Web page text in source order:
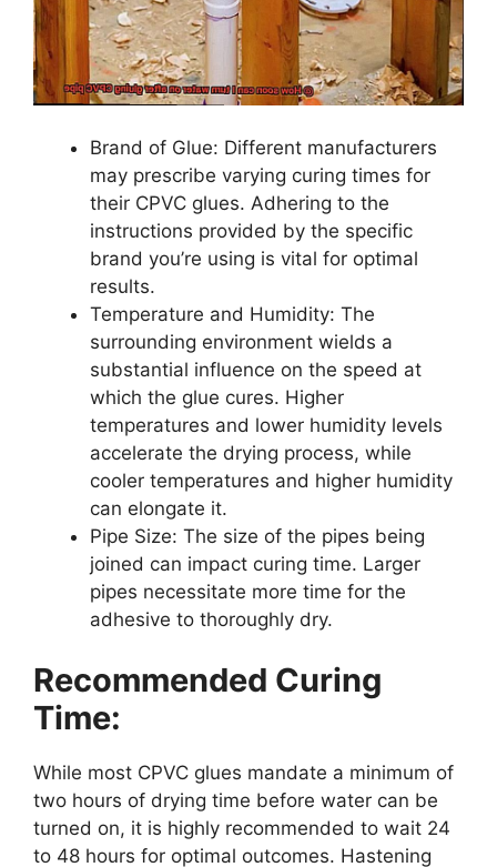
Brand of Glue: Different manufacturers
may prescribe varying curing times for
their CPVC glues. Adhering to the
instructions provided by the specific
brand you’re using is vital for optimal
results.
Temperature and Humidity: The
surrounding environment wields a
substantial influence on the speed at
which the glue cures. Higher
temperatures and lower humidity levels
accelerate the drying process, while
cooler temperatures and higher humidity
can elongate it.
Pipe Size: The size of the pipes being
joined can impact curing time. Larger
pipes necessitate more time for the
adhesive to thoroughly dry.
Recommended Curing
Time:
While most CPVC glues mandate a minimum of
two hours of drying time before water can be
turned on, it is highly recommended to wait 24
to 48 hours for optimal outcomes. Hastening